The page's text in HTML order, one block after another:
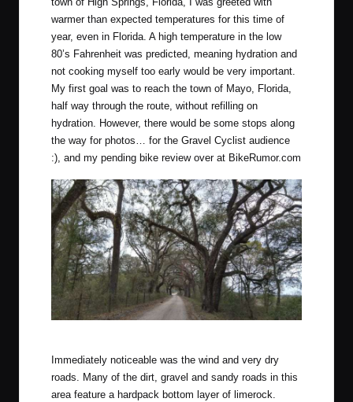
warmer than expected temperatures for this time of
year, even in Florida. A high temperature in the low
80’s Fahrenheit was predicted, meaning hydration and
not cooking myself too early would be very important.
My first goal was to reach the town of Mayo, Florida,
half way through the route, without refilling on
hydration. However, there would be some stops along
the way for photos… for the Gravel Cyclist audience
:), and my pending bike review over at BikeRumor.com
Immediately noticeable was the wind and very dry
roads. Many of the dirt, gravel and sandy roads in this
area feature a hardpack bottom layer of limerock.